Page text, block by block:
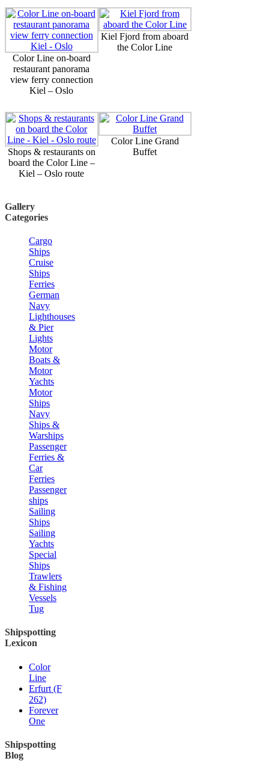
Color Line on-board
restaurant panorama
view ferry connection
Kiel – Oslo
Kiel Fjord from aboard
the Color Line
Shops & restaurants on
board the Color Line –
Kiel – Oslo route
Color Line Grand
Buffet
Gallery
Categories
Cargo
Ships
Cruise
Ships
Ferries
German
Navy
Lighthouses
& Pier
Lights
Motor
Boats &
Motor
Yachts
Motor
Ships
Navy
Ships &
Warships
Passenger
Ferries &
Car
Ferries
Passenger
ships
Sailing
Ships
Sailing
Yachts
Special
Ships
Trawlers
& Fishing
Vessels
Tug
Shipspotting
Lexicon
Color
Line
Erfurt (F
262)
Forever
One
Shipspotting
Blog